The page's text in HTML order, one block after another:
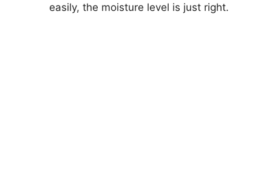
easily, the moisture level is just right.